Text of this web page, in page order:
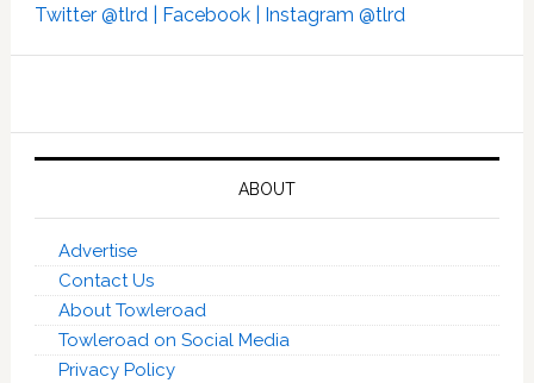
Twitter @tlrd | Facebook | Instagram @tlrd
ABOUT
Advertise
Contact Us
About Towleroad
Towleroad on Social Media
Privacy Policy